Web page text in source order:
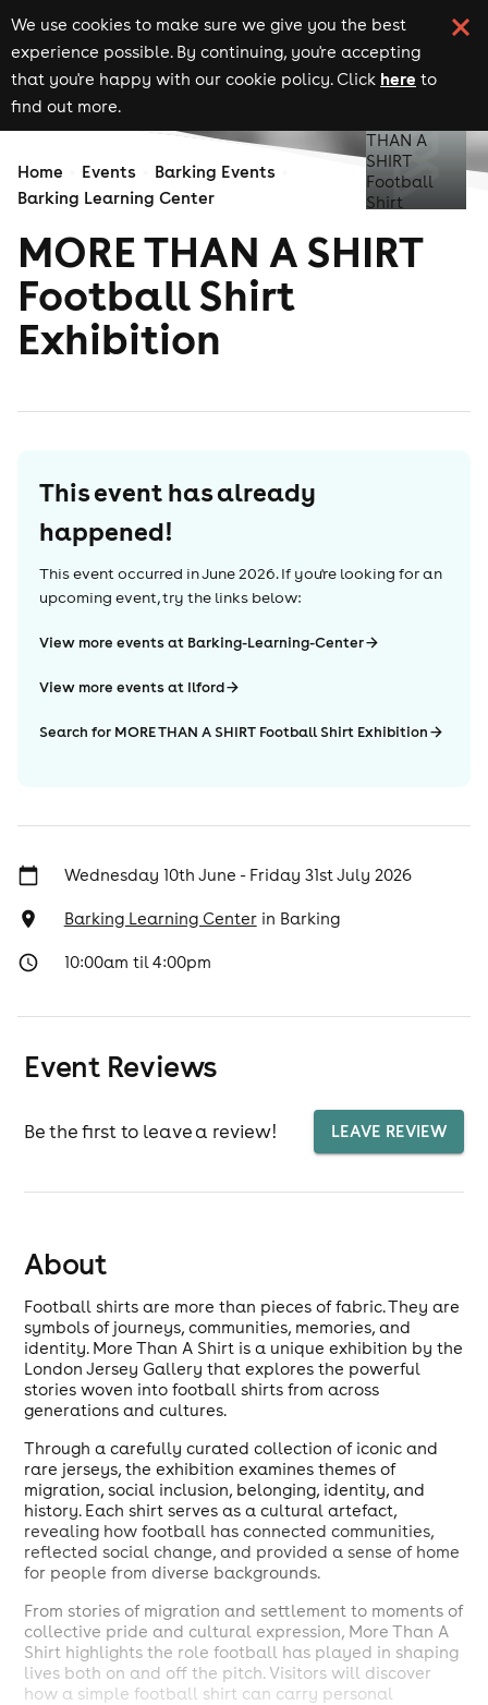
We use cookies to make sure we give you the best
experience possible. By continuing, you're accepting
that you're happy with our cookie policy. Click here to
find out more.
Home Events
Barking Events
Barking Learning Center
MORE THAN A SHIRT
Football Shirt
Exhibition
This event has already
happened!
This event occurred inJune 2026. If you're looking for an
upcoming event, try the links below:
View more events at Barking-Learning-Center
View more events at Ilford
Search for MORE THAN A SHIRT Football Shirt Exhibition
Wednesday 10th June - Friday 31st July 2026
Barking Learning Centerin Barking
10:00am til 4:00pm
Event Reviews
Be the first to leave a review! LEAVE REVIEW
About
Football shirts are more than pieces of fabric. They are
symbols of journeys, communities, memories, and
identity. More Than A Shirt is a unique exhibition by the
London Jersey Gallery that explores the powerful
stories woven into football shirts from across
generations and cultures.
Through a carefully curated collection of iconic and
rare jerseys, the exhibition examines themes of
migration, social inclusion, belonging, identity, and
history. Each shirt serves as a cultural artefact,
revealing how football has connected communities,
reflected social change, and provided a sense of home
for people from diverse backgrounds.
From stories of migration and settlement to moments of
collective pride and cultural expression, More Than A
Shirt highlights the role football has played in shaping
lives both on and off the pitch. Visitors will discover
how a simple football shirt can carry personal